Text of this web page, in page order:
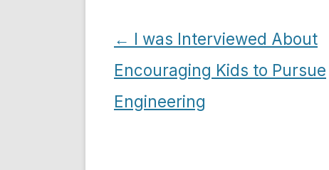
Post
navigation
← I was Interviewed About
Encouraging Kids to Pursue
Engineering